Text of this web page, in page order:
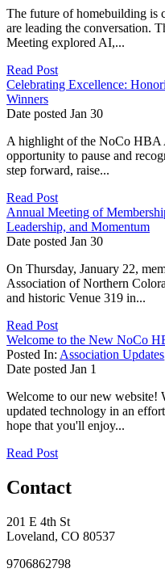
The future of homebuilding
are leading the conversation.
Meeting explored AI,...
Read Post
Celebrating Excellence:
Winners
Date posted Jan 30
A highlight of the NoCo HBA
opportunity to pause and
step forward, raise...
Read Post
Annual Meeting of
Leadership, and Momentum
Date posted Jan 30
On Thursday, January 22,
Association of Northern
and historic Venue 319 in...
Read Post
Welcome to the New NoCo
Posted In: Association Updates
Date posted Jan 1
Welcome to our new website!
updated technology in an
hope that you'll enjoy...
Read Post
Contact
201 E 4th St
Loveland, CO 80537
9706862798